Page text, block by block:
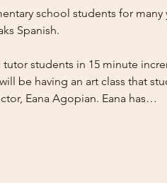
school students for
Spanish.
tutor students in 15 minute
be having an art class that
Eana Agopian. Eana has…